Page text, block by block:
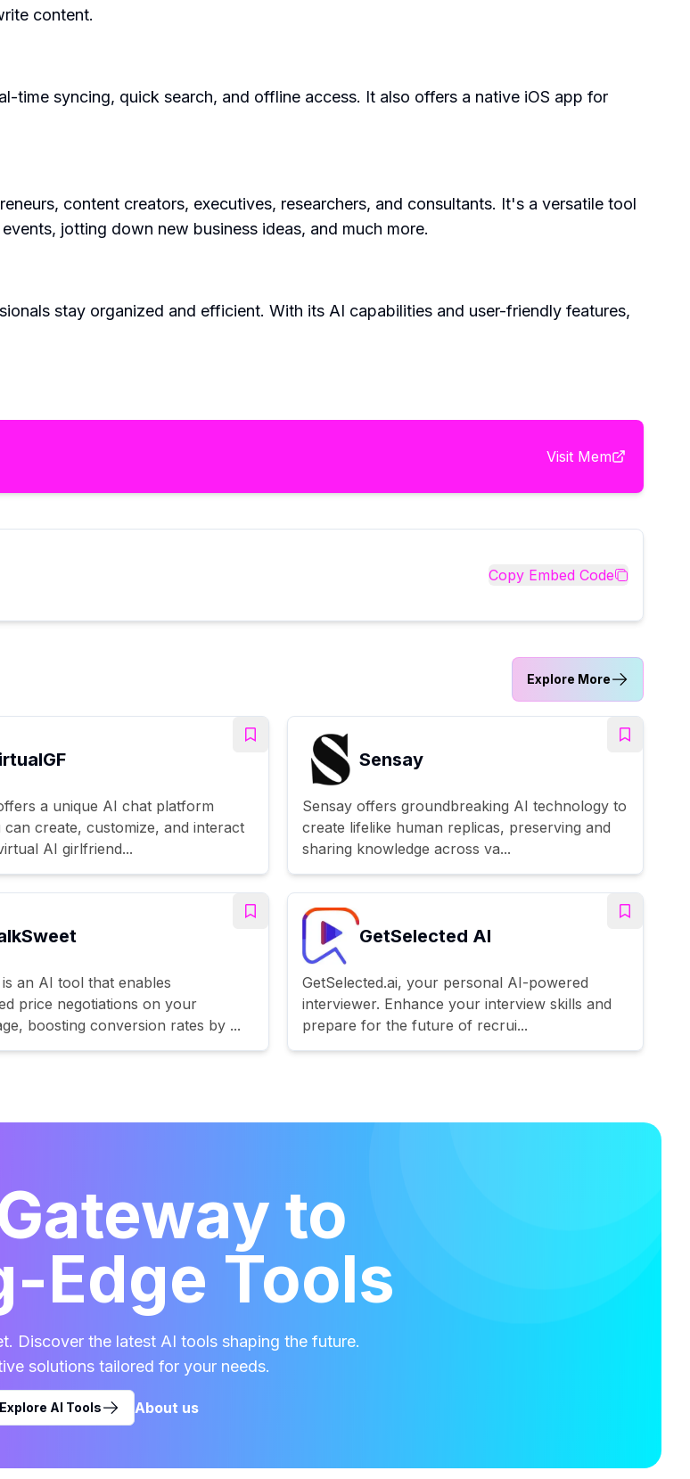
content.
time syncing, quick search, and offline access. It also offers a native iOS app for
content creators, executives, researchers, and consultants. It's a versatile tool
jotting down new business ideas, and much more.
stay organized and efficient. With its AI capabilities and user-friendly features,
Visit Mem
Copy Embed Code
Explore More
a unique AI chat platform
create, customize, and interact
AI girlfriend...
Sensay
Sensay offers groundbreaking AI technology to
create lifelike human replicas, preserving and
sharing knowledge across va...
an AI tool that enables
price negotiations on your
boosting conversion rates by ...
GetSelected AI
GetSelected.ai, your personal AI-powered
interviewer. Enhance your interview skills and
prepare for the future of recrui...
to
Edge Tools
Discover the latest AI tools shaping the future.
solutions tailored for your needs.
Explore AI Tools About us